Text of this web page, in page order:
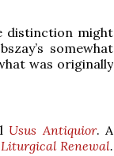
distinction might
somewhat
was originally
Usus Antiquior. A
Renewal.